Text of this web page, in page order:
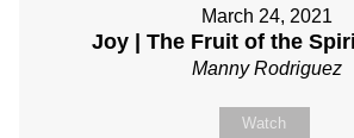
March 24, 2021
Joy | The Fruit of the
Manny Rodriguez
Watch